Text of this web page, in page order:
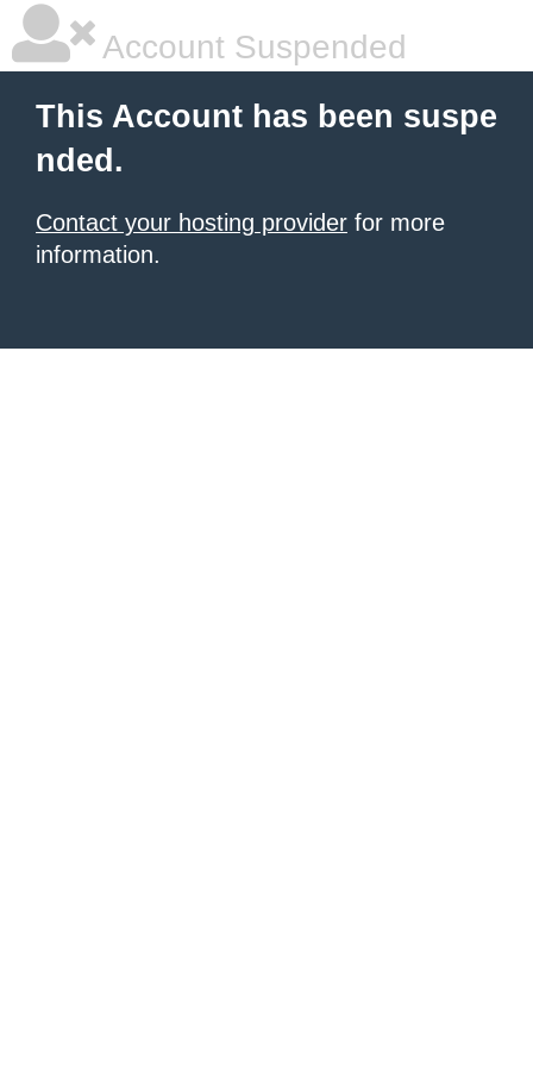
Account Suspended
This Account has been suspe
nded.
Contact your hosting provider for more
information.